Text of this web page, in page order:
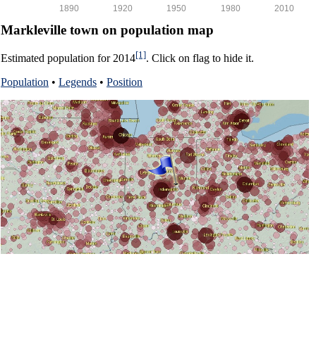
2010
1980
1950
1920
1890
Markleville town on population map
Estimated population for 2014[1]. Click on flag to hide it.
Population • Legends • Position